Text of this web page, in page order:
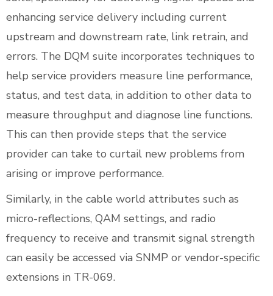
enhancing service delivery including current
upstream and downstream rate, link retrain, and
errors. The DQM suite incorporates techniques to
help service providers measure line performance,
status, and test data, in addition to other data to
measure throughput and diagnose line functions.
This can then provide steps that the service
provider can take to curtail new problems from
arising or improve performance.
Similarly, in the cable world attributes such as
micro-reflections, QAM settings, and radio
frequency to receive and transmit signal strength
can easily be accessed via SNMP or vendor-specific
extensions in TR-069.